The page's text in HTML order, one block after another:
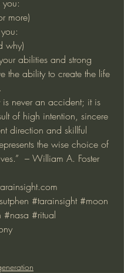
more)
why)
your abilities and strong
the ability to create the life
never an accident; it is
of high intention, sincere
direction and skillful
the wise choice of
– William A. Foster
#tarainsight #moon
#nasa #ritual